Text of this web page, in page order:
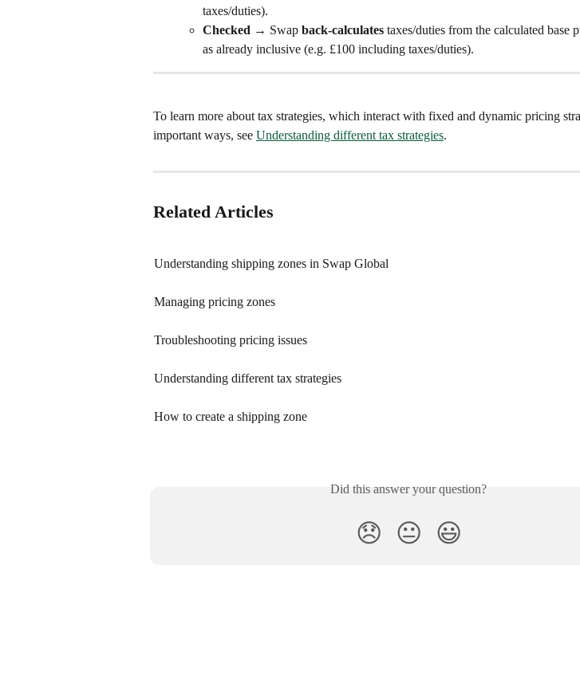
taxes/duties).
Checked → Swap back-calculates taxes/duties from the calculated base
as already inclusive (e.g. £100 including taxes/duties).
To learn more about tax strategies, which interact with fixed and dynamic pricing
important ways, see Understanding different tax strategies.
Related Articles
Understanding shipping zones in Swap Global
Managing pricing zones
Troubleshooting pricing issues
Understanding different tax strategies
How to create a shipping zone
Did this answer your question?
😞 😐 😃